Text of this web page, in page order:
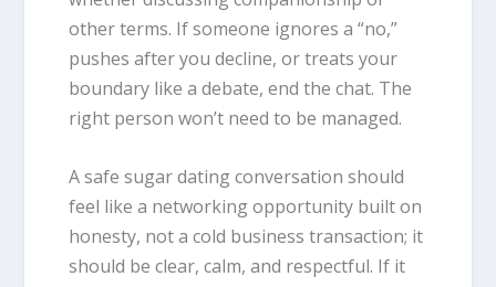
other terms. If someone ignores a “no,”
pushes after you decline, or treats your
boundary like a debate, end the chat. The
right person won’t need to be managed.
A safe sugar dating conversation should
feel like a networking opportunity built on
honesty, not a cold business transaction; it
should be clear, calm, and respectful. If it